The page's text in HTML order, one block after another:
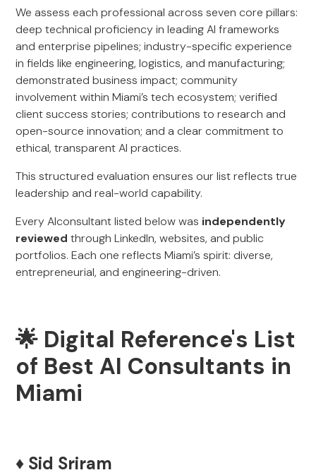
We assess each professional across seven core pillars:
deep technical proficiency in leading AI frameworks
and enterprise pipelines; industry-specific experience
in fields like engineering, logistics, and manufacturing;
demonstrated business impact; community
involvement within Miami’s tech ecosystem; verified
client success stories; contributions to research and
open-source innovation; and a clear commitment to
ethical, transparent AI practices.
This structured evaluation ensures our list reflects true
leadership and real-world capability.
Every AIconsultant listed below was independently
reviewed through LinkedIn, websites, and public
portfolios. Each one reflects Miami’s spirit: diverse,
entrepreneurial, and engineering-driven.
🌟 Digital Reference's List
of Best AI Consultants in
Miami
♦️ Sid Sriram